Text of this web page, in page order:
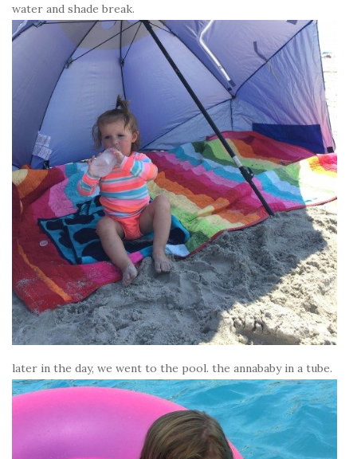
water and shade break.
later in the day, we went to the pool. the annababy in a tube.